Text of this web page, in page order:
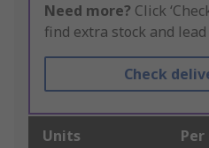
Need more? Click
find extra stock and
Check
Units